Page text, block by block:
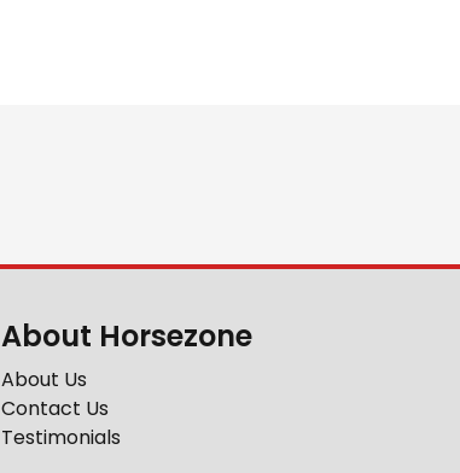
About Horsezone
About Us
Contact Us
Testimonials